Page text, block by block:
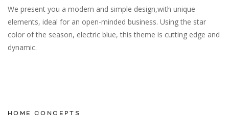
We present you a modern and simple design,with unique
elements, ideal for an open-minded business. Using the star
color of the season, electric blue, this theme is cutting edge and
dynamic.
HOME CONCEPTS